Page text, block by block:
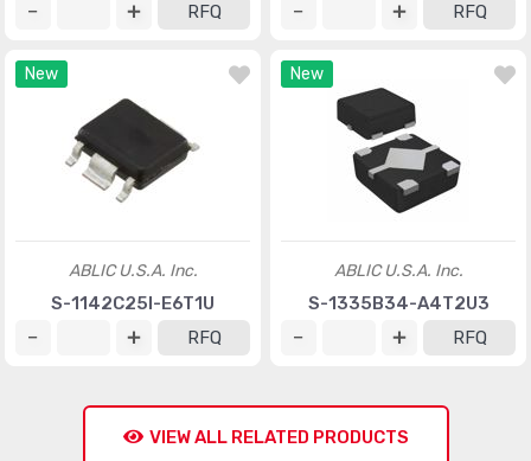
RFQ
RFQ
New
ABLIC U.S.A. Inc.
S-1142C25I-E6T1U
RFQ
New
ABLIC U.S.A. Inc.
S-1335B34-A4T2U3
RFQ
VIEW ALL RELATED PRODUCTS